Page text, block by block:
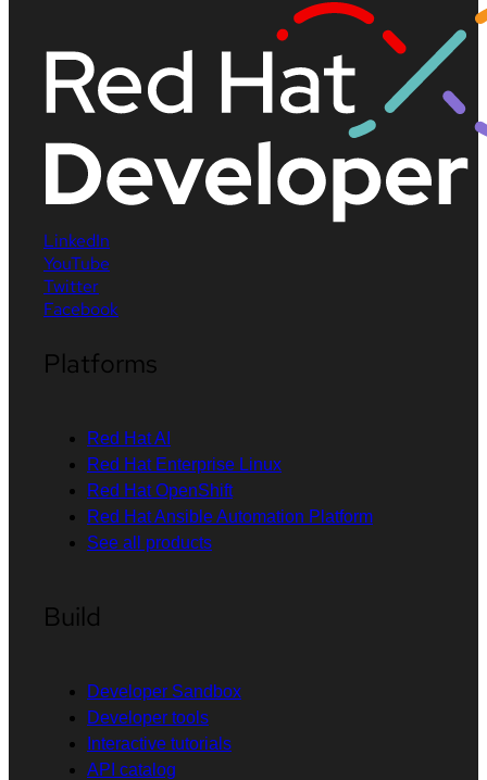
LinkedIn
YouTube
Twitter
Facebook
Platforms
Red Hat AI
Red Hat Enterprise Linux
Red Hat OpenShift
Red Hat Ansible Automation Platform
See all products
Build
Developer Sandbox
Developer tools
Interactive tutorials
API catalog